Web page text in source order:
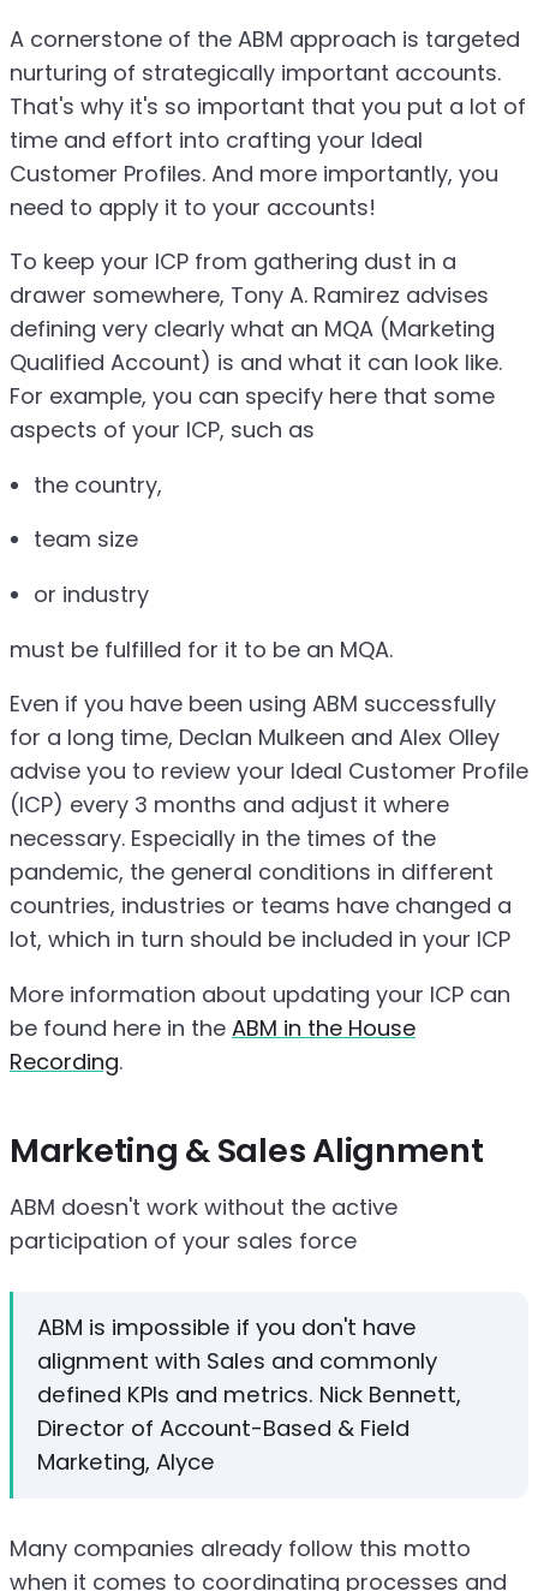
A cornerstone of the ABM approach is targeted
nurturing of strategically important accounts.
That's why it's so important that you put a lot of
time and effort into crafting your Ideal
Customer Profiles. And more importantly, you
need to apply it to your accounts!
To keep your ICP from gathering dust in a
drawer somewhere, Tony A. Ramirez advises
defining very clearly what an MQA (Marketing
Qualified Account) is and what it can look like.
For example, you can specify here that some
aspects of your ICP, such as
the country,
team size
or industry
must be fulfilled for it to be an MQA.
Even if you have been using ABM successfully
for a long time, Declan Mulkeen and Alex Olley
advise you to review your Ideal Customer Profile
(ICP) every 3 months and adjust it where
necessary. Especially in the times of the
pandemic, the general conditions in different
countries, industries or teams have changed a
lot, which in turn should be included in your ICP
More information about updating your ICP can
be found here in the ABM in the House
Recording.
Marketing & Sales Alignment
ABM doesn't work without the active
participation of your sales force
ABM is impossible if you don't have
alignment with Sales and commonly
defined KPIs and metrics. Nick Bennett,
Director of Account-Based & Field
Marketing, Alyce
Many companies already follow this motto
when it comes to coordinating processes and